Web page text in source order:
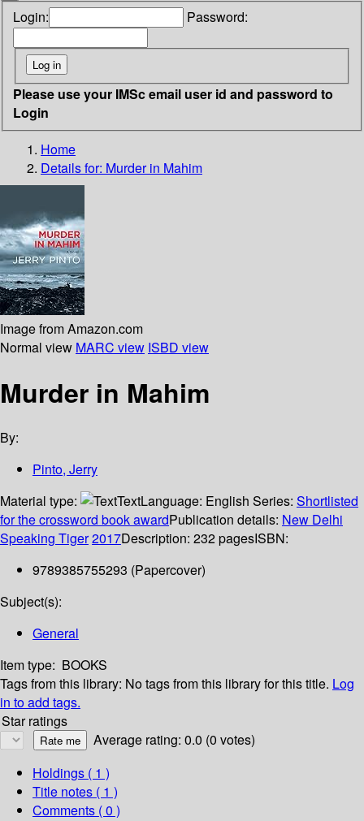
Login: Password:
Please use your IMSc email user id and password to
Login
Home
Details for: Murder in Mahim
Image from Amazon.com
Normal view MARC view ISBD view
Murder in Mahim
By:
Pinto, Jerry
Material type:
TextLanguage: English Series: Shortlisted
for the crossword book awardPublication details: New Delhi
Speaking Tiger2017Description: 232 pagesISBN:
9789385755293 (Papercover)
Subject(s):
General
Item type: BOOKS
Tags from this library: No tags from this library for this title. Log
in to add tags.
Star ratings
Average rating: 0.0 (0 votes)
Holdings ( 1 )
Title notes ( 1 )
Comments ( 0 )